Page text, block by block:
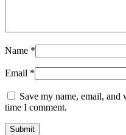
Name *
Email *
Save my name, email,
time I comment.